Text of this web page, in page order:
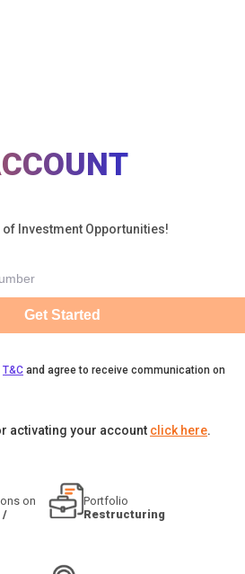
of Investment Opportunities!
Get Started
T&C and agree to receive communication on
activating your account click here.
on
/
Portfolio
Restructuring